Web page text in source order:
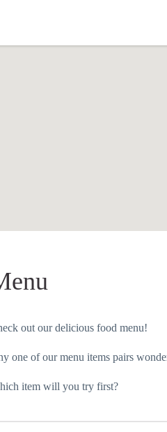
out our delicious food menu!
one of our menu items pairs
item will you try first?